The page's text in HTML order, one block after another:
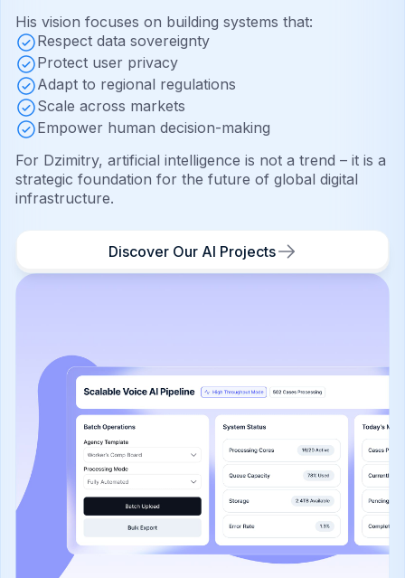
His vision focuses on building systems that:
Respect data sovereignty
Protect user privacy
Adapt to regional regulations
Scale across markets
Empower human decision-making
For Dzimitry, artificial intelligence is not a trend – it is a
strategic foundation for the future of global digital
infrastructure.
Discover Our AI Projects